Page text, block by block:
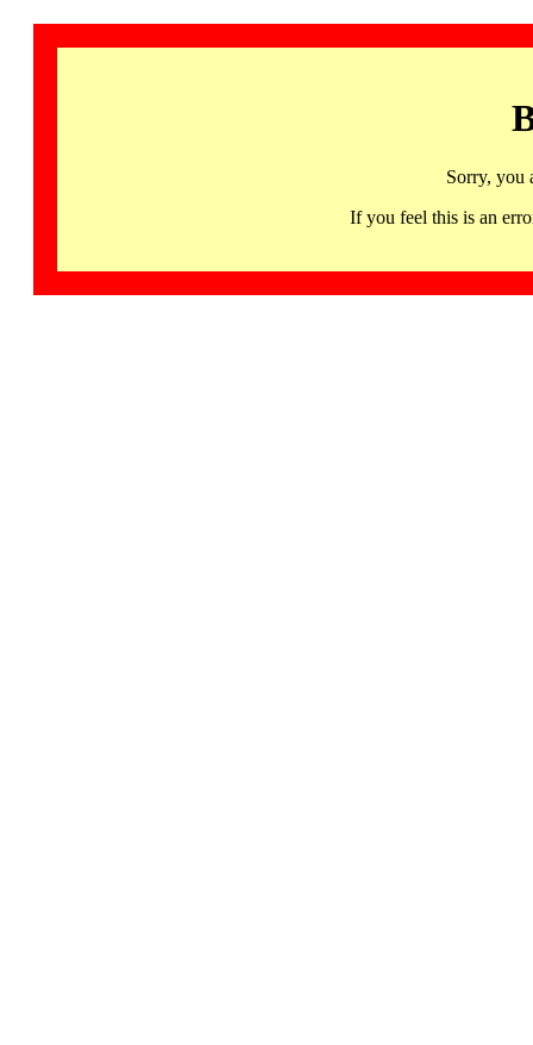
Sorry, you
If you feel this is an